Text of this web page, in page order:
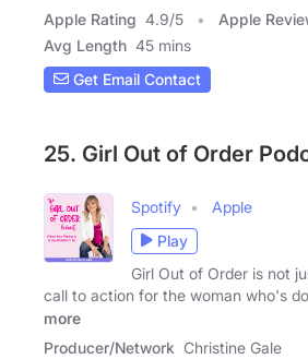
Apple Rating 4.9/5 Apple
Avg Length 45 mins
Get Email Contact
25. Girl Out of Order
Spotify
Apple
Play
Girl Out of Order is not
call to action for the woman who's
more
Producer/Network Christine Gale